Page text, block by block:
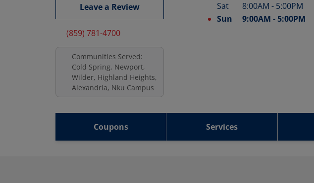
Leave a Review
(859) 781-4700
Communities Served:
Cold Spring, Newport,
Wilder, Highland Heights,
Alexandria, Nku Campus
Sat
8:00AM - 5:00PM
Sun
9:00AM -5:00PM
Coupons Services